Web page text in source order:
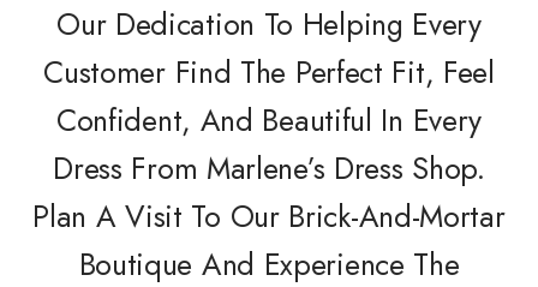
Our Dedication To Helping Every
Customer Find The Perfect Fit, Feel
Confident, And Beautiful In Every
Dress From Marlene’s Dress Shop.
Plan A Visit To Our Brick-And-Mortar
Boutique And Experience The